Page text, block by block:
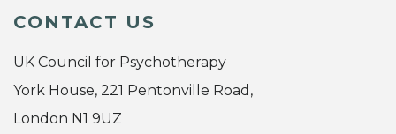
CONTACT US
UK Council for Psychotherapy
York House, 221 Pentonville Road,
London N1 9UZ